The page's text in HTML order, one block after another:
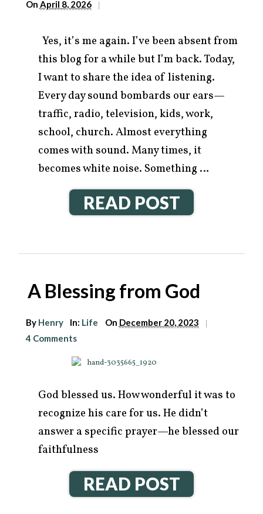
On April 8, 2026 |
Yes, it’s me again. I’ve been absent from
this blog for a while but I’m back. Today,
I want to share the idea of listening.
Every day sound bombards our ears—
traffic, radio, television, kids, work,
school, church. Almost everything
comes with sound. Many times, it
becomes white noise. Something …
READ POST
A Blessing from God
By Henry In: Life On December 20, 2023 |
4 Comments
God blessed us. How wonderful it was to
recognize his care for us. He didn’t
answer a specific prayer—he blessed our
faithfulness
READ POST